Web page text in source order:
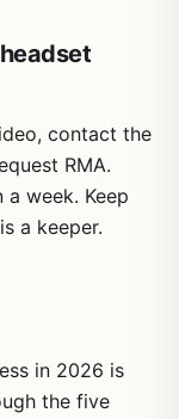
contact the
RMA.
week. Keep
a keeper.
in 2026 is
the five